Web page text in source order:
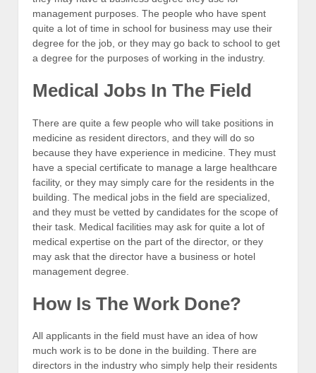
management purposes. The people who have spent
quite a lot of time in school for business may use their
degree for the job, or they may go back to school to get
a degree for the purposes of working in the industry.
Medical Jobs In The Field
There are quite a few people who will take positions in
medicine as resident directors, and they will do so
because they have experience in medicine. They must
have a special certificate to manage a large healthcare
facility, or they may simply care for the residents in the
building. The medical jobs in the field are specialized,
and they must be vetted by candidates for the scope of
their task. Medical facilities may ask for quite a lot of
medical expertise on the part of the director, or they
may ask that the director have a business or hotel
management degree.
How Is The Work Done?
All applicants in the field must have an idea of how
much work is to be done in the building. There are
directors in the industry who simply help their residents